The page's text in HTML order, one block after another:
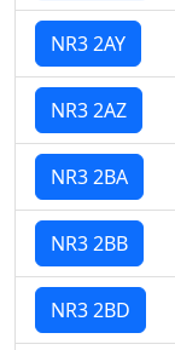
NR3 2AY
NR3 2AZ
NR3 2BA
NR3 2BB
NR3 2BD